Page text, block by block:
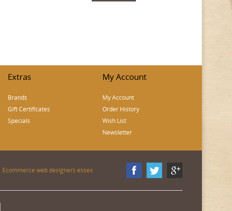
Extras
Brands
Gift Certificates
Specials
My Account
My Account
Order History
Wish List
Newsletter
Ecommerce web designers essex